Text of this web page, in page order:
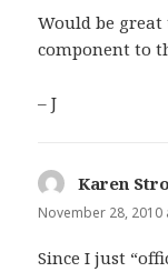
Would be
component to
– J
Karen
November 28, 2010
Since I just